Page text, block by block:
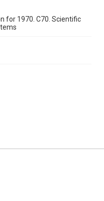
for 1970. C70. Scientific